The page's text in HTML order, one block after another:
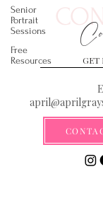
Senior
Portrait
Sessions
Free
Resources
GET